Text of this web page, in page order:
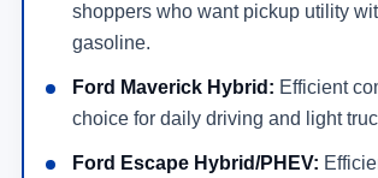
shoppers who want pickup utility
gasoline.
Ford Maverick Hybrid: Efficient
choice for daily driving and light
Ford Escape Hybrid/PHEV: